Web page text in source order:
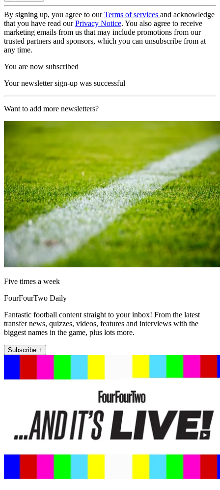
By signing up, you agree to ourTerms of services and acknowledge
that you have read ourPrivacy Notice. You also agree to receive
marketing emails from us that may include promotions from our
trusted partners and sponsors, which you can unsubscribe from at
any time.
You are now subscribed
Your newsletter sign-up was successful
Want to add more newsletters?
Five times a week
FourFourTwo Daily
Fantastic football content straight to your inbox! From the latest
transfer news, quizzes, videos, features and interviews with the
biggest names in the game, plus lots more.
Subscribe +